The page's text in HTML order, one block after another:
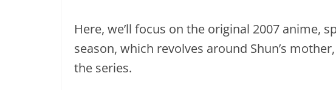
Here, we’ll focus on the original 2007 anime,
season, which revolves around Shun’s
the series.